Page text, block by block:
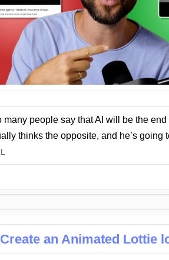
many people say that AI will be the
thinks the opposite, and he’s going
an Animated Lottie